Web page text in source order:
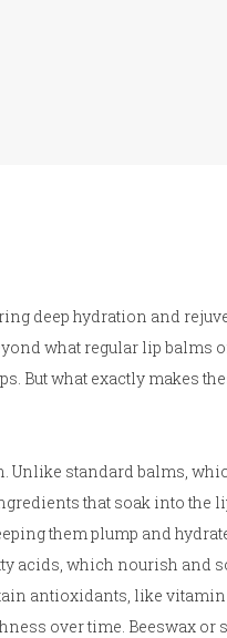
deep hydration and
what regular lip balms
But what exactly makes
Unlike standard balms,
that soak into the
them plump and
acids, which nourish and
antioxidants, like vitamin
over time. Beeswax or